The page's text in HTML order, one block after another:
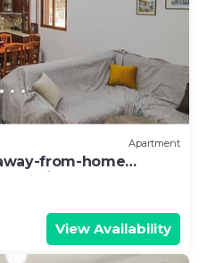
Apartment
from-home
View Availability